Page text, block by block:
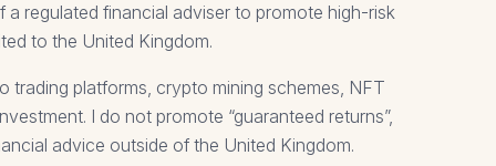
regulated financial adviser to promote high-risk
to the United Kingdom.
platforms, crypto mining schemes, NFT
I do not promote “guaranteed returns”,
advice outside of the United Kingdom.